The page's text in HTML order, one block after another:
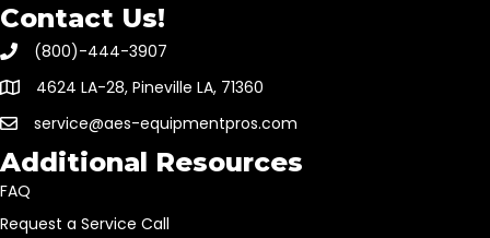
Contact Us!
(800)-444-3907
4624 LA-28, Pineville LA, 71360
service@aes-equipmentpros.com
Additional Resources
FAQ
Request a Service Call